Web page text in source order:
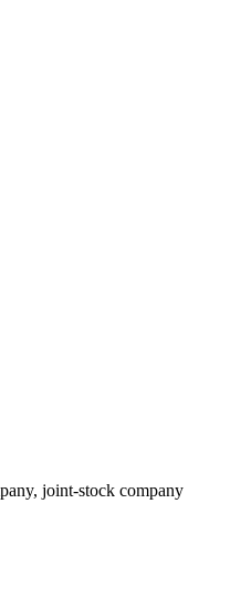
joint-stock company